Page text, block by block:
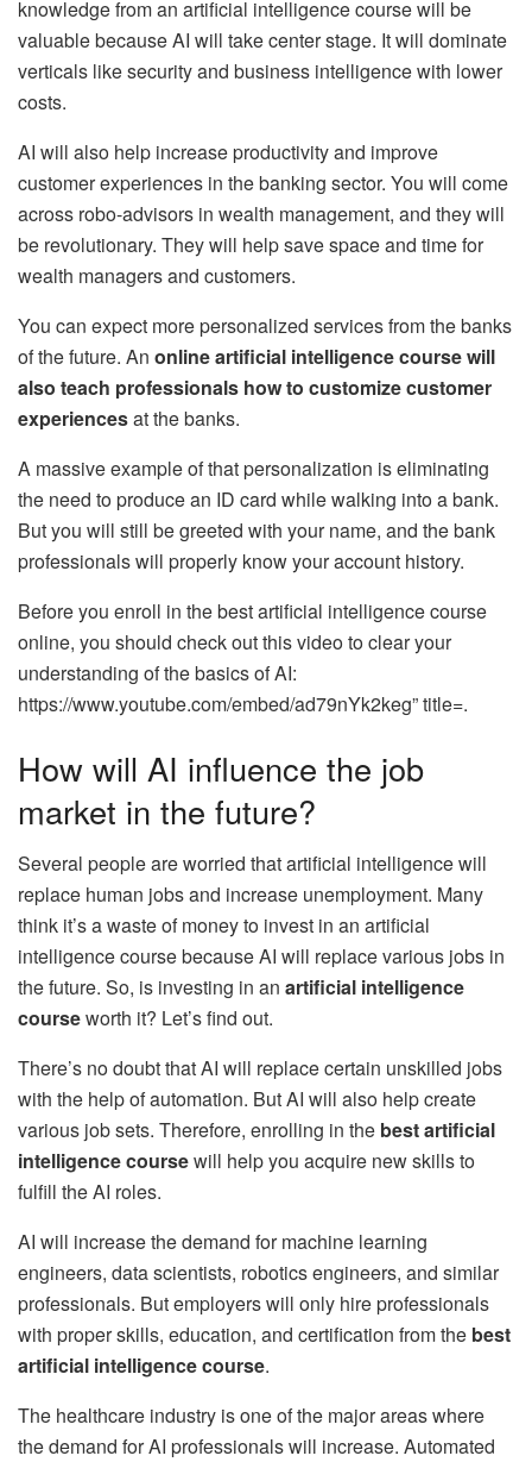
knowledge from an artificial intelligence course will be
valuable because AI will take center stage. It will dominate
verticals like security and business intelligence with lower
costs.
AI will also help increase productivity and improve
customer experiences in the banking sector. You will come
across robo-advisors in wealth management, and they will
be revolutionary. They will help save space and time for
wealth managers and customers.
You can expect more personalized services from the banks
of the future. An online artificial intelligence course will
also teach professionals how to customize customer
experiencesat the banks.
A massive example of that personalization is eliminating
the need to produce an ID card while walking into a bank.
But you will still be greeted with your name, and the bank
professionals will properly know your account history.
Before you enroll in the best artificial intelligence course
online, you should check out this video to clear your
understanding of the basics of AI:
https://www.youtube.com/embed/ad79nYk2keg” title=.
How will AI influence the job
market in the future?
Several people are worried that artificial intelligence will
replace human jobs and increase unemployment. Many
think it’s a waste of money to invest in an artificial
intelligence course because AI will replace various jobs in
the future. So, is investing in an artificial intelligence
courseworth it? Let’s find out.
There’s no doubt that AI will replace certain unskilled jobs
with the help of automation. But AI will also help create
various job sets. Therefore, enrolling in the best artificial
intelligence coursewill help you acquire new skills to
fulfill the AI roles.
AI will increase the demand for machine learning
engineers, data scientists, robotics engineers, and similar
professionals. But employers will only hire professionals
with proper skills, education, and certification from the best
artificial intelligence course.
The healthcare industry is one of the major areas where
the demand for AI professionals will increase. Automated